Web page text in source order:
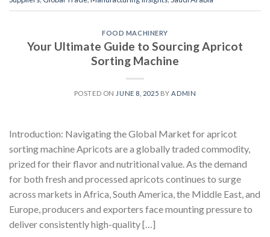
FOOD MACHINERY
Your Ultimate Guide to Sourcing Apricot
Sorting Machine
POSTED ON JUNE 8, 2025 BYADMIN
Introduction: Navigating the Global Market for apricot
sorting machine Apricots are a globally traded commodity,
prized for their flavor and nutritional value. As the demand
for both fresh and processed apricots continues to surge
across markets in Africa, South America, the Middle East, and
Europe, producers and exporters face mounting pressure to
deliver consistently high-quality […]